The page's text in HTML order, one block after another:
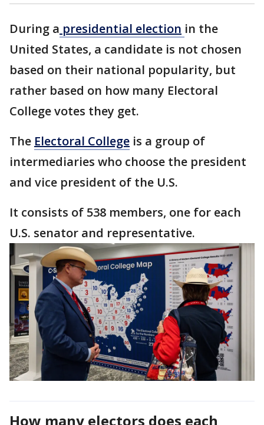
During a presidential election in the
United States, a candidate is not chosen
based on their national popularity, but
rather based on how many Electoral
College votes they get.
The Electoral College is a group of
intermediaries who choose the president
and vice president of the U.S.
It consists of 538 members, one for each
U.S. senator and representative.
How many electors does each